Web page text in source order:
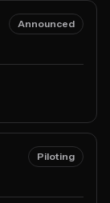
Announced
Piloting